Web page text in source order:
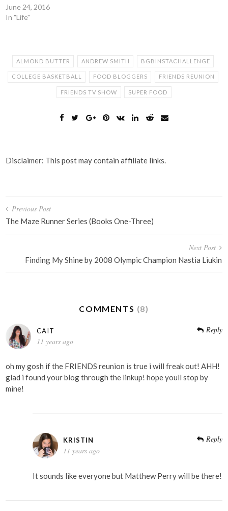
June 24, 2016
In "Life"
ALMOND BUTTER ANDREW SMITH BGBINSTACHALLENGE
COLLEGE BASKETBALL FOOD BLOGGERS FRIENDS REUNION
FRIENDS TV SHOW SUPER FOOD
Disclaimer: This post may contain affiliate links.
Post
navigation
Previous Post
The Maze Runner Series (Books One-Three)
Next Post
Finding My Shine by 2008 Olympic Champion Nastia Liukin
COMMENTS (8)
CAIT
11 years ago
Reply
oh my gosh if the FRIENDS reunion is true i will freak out! AHH!
glad i found your blog through the linkup! hope youll stop by
mine!
KRISTIN
11 years ago
Reply
It sounds like everyone but Matthew Perry will be there!